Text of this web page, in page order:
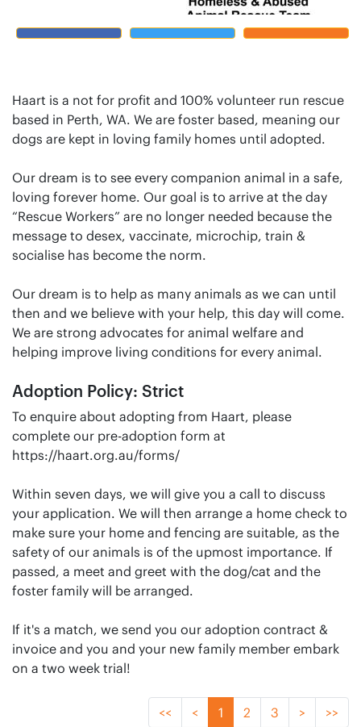
Haart is a not for profit and 100% volunteer run rescue
based in Perth, WA. We are foster based, meaning our
dogs are kept in loving family homes until adopted.
Our dream is to see every companion animal in a safe,
loving forever home. Our goal is to arrive at the day
“Rescue Workers” are no longer needed because the
message to desex, vaccinate, microchip, train &
socialise has become the norm.
Our dream is to help as many animals as we can until
then and we believe with your help, this day will come.
We are strong advocates for animal welfare and
helping improve living conditions for every animal.
Adoption Policy: Strict
To enquire about adopting from Haart, please
complete our pre-adoption form at
https://haart.org.au/forms/
Within seven days, we will give you a call to discuss
your application. We will then arrange a home check to
make sure your home and fencing are suitable, as the
safety of our animals is of the upmost importance. If
passed, a meet and greet with the dog/cat and the
foster family will be arranged.
If it's a match, we send you our adoption contract &
invoice and you and your new family member embark
on a two week trial!
<< < 1 2 3 > >>